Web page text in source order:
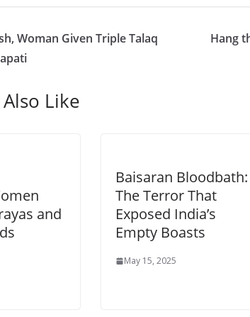
Woman Given Triple Talaq
Hang
Like
and
Baisaran Bloodbath:
The Terror That
Exposed India’s
Empty Boasts
May 15, 2025